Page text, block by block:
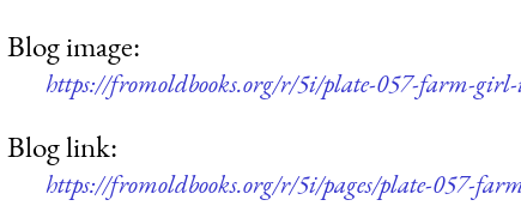
Blog image:
https://fromoldbooks.org/r/5i/plate-057-farm-
Blog link:
https://fromoldbooks.org/r/5i/pages/plate-057-